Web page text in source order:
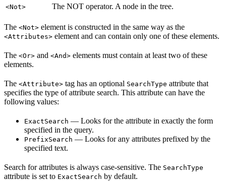
<Not> The NOT operator. A node in the tree.
The <Not> element is constructed in the same way as the
<Attributes> element and can contain only one of these elements.
The <Or> and <And> elements must contain at least two of these
elements.
The <Attribute> tag has an optional SearchType attribute that
specifies the type of attribute search. This attribute can have the
following values:
ExactSearch — Looks for the attribute in exactly the form
specified in the query.
PrefixSearch — Looks for any attributes prefixed by the
specified text.
Search for attributes is always case-sensitive. The SearchType
attribute is set to ExactSearch by default.